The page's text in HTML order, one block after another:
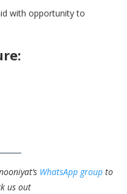
with opportunity to
WhatsApp group to
us out